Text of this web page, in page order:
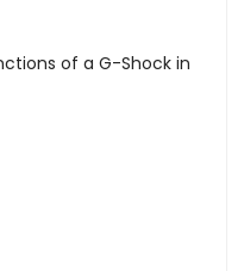
of a G-Shock in